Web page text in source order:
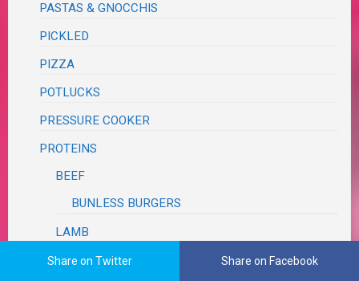
PASTAS & GNOCCHIS
PICKLED
PIZZA
POTLUCKS
PRESSURE COOKER
PROTEINS
BEEF
BUNLESS BURGERS
LAMB
PORK
Share on Twitter Share on Facebook